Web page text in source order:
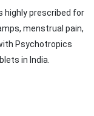
highly prescribed for
menstrual pain,
Psychotropics
in India.